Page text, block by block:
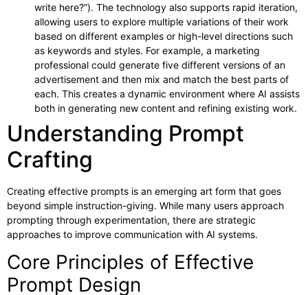
write here?”). The technology also supports rapid iteration,
allowing users to explore multiple variations of their work
based on different examples or high-level directions such
as keywords and styles. For example, a marketing
professional could generate five different versions of an
advertisement and then mix and match the best parts of
each. This creates a dynamic environment where AI assists
both in generating new content and refining existing work.
Understanding Prompt
Crafting
Creating effective prompts is an emerging art form that goes
beyond simple instruction-giving. While many users approach
prompting through experimentation, there are strategic
approaches to improve communication with AI systems.
Core Principles of Effective
Prompt Design